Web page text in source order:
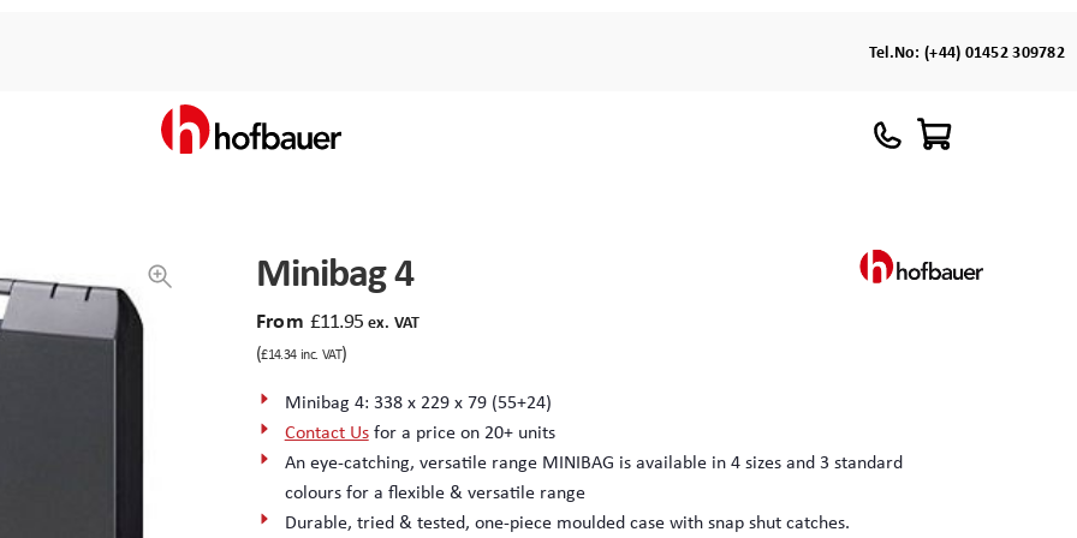
Tel.No: (+44) 01452 309782
Minibag 4
From £11.95 ex. VAT
(£14.34 inc. VAT)
Minibag 4: 338 x 229 x 79 (55+24)
Contact Usfor a price on 20+ units
An eye-catching, versatile range MINIBAG is available in 4 sizes and 3 standard
colours for a flexible & versatile range
Durable, tried & tested, one-piece moulded case with snap shut catches.